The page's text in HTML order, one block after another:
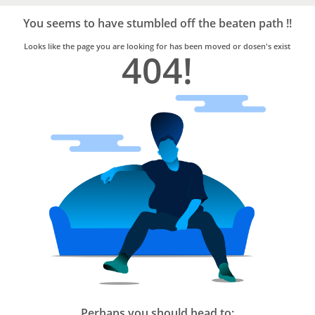
Trusted
Home
Services
You seems to have stumbled off the beaten path !!
Looks like the page you are looking for has been moved or dosen's exist
404!